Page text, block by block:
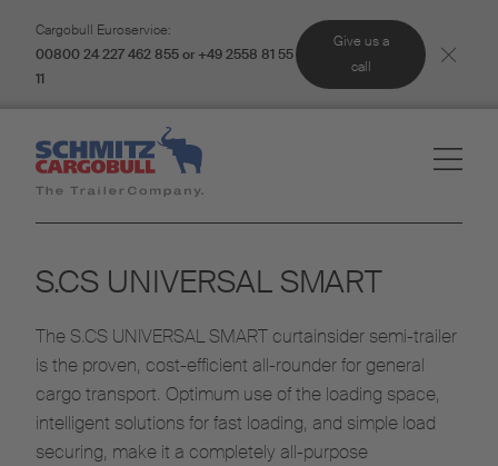
Cargobull Euroservice:
00800 24 227 462 855 or +49 2558 81 55
11
Give us a
call
S.CS UNIVERSAL SMART
The S.CS UNIVERSAL SMART curtainsider semi-trailer
is the proven, cost-efficient all-rounder for general
cargo transport. Optimum use of the loading space,
intelligent solutions for fast loading, and simple load
securing, make it a completely all-purpose